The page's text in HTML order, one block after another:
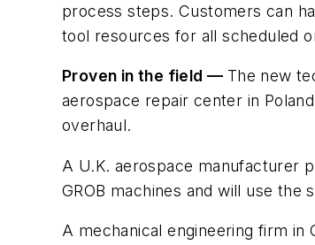
process steps. Customers can
tool resources for all scheduled
Proven in the field — The new
aerospace repair center in
overhaul.
A U.K. aerospace manufacturer
GROB machines and will use
A mechanical engineering firm